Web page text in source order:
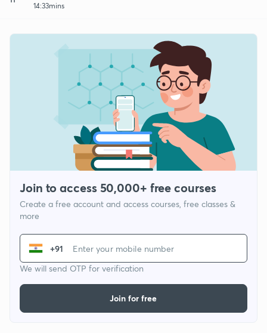
14:33mins
Join to access 50,000+ free courses
Create a free account and access courses, free classes &
more
+91
We will send OTP for verification
Join for free